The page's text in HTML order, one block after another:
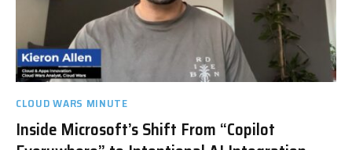
CLOUD WARS MINUTE
Inside Microsoft’s Shift From “Copilot